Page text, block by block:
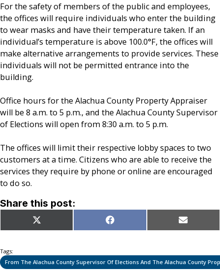
For the safety of members of the public and employees,
the offices will require individuals who enter the building
to wear masks and have their temperature taken. If an
individual’s temperature is above 100.0°F, the offices will
make alternative arrangements to provide services. These
individuals will not be permitted entrance into the
building.
Office hours for the Alachua County Property Appraiser
will be 8 a.m. to 5 p.m., and the Alachua County Supervisor
of Elections will open from 8:30 a.m. to 5 p.m.
The offices will limit their respective lobby spaces to two
customers at a time. Citizens who are able to receive the
services they require by phone or online are encouraged
to do so.
Share this post:
Share
on
X
(Twitter)
Share
on
Facebook Share
on
Email
Tags:
From The Alachua County Supervisor Of Elections And The Alachua County